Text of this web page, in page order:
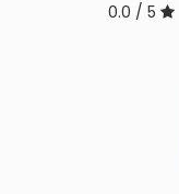
0.0 / 5